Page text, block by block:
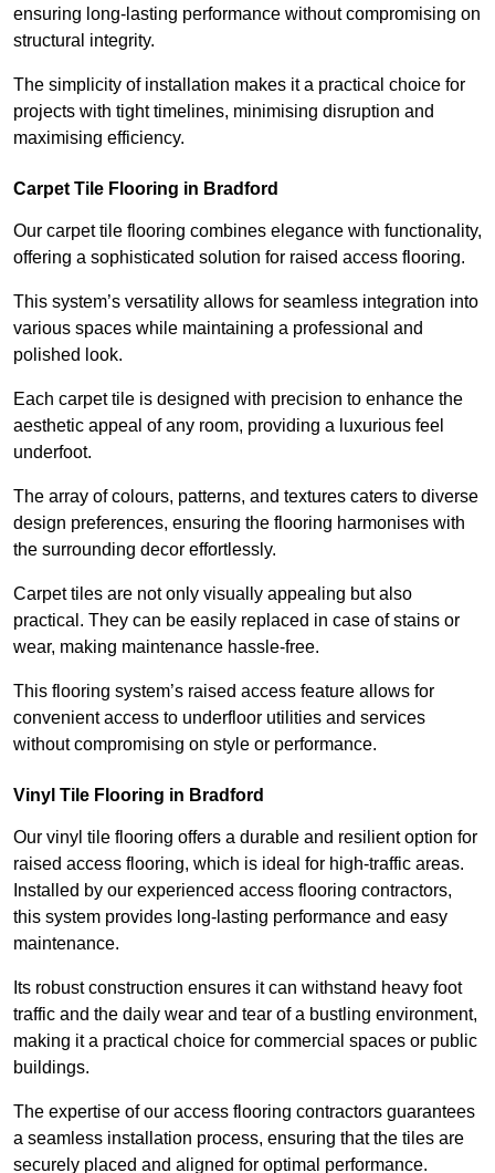
ensuring long-lasting performance without compromising on
structural integrity.
The simplicity of installation makes it a practical choice for
projects with tight timelines, minimising disruption and
maximising efficiency.
Carpet Tile Flooring in Bradford
Our carpet tile flooring combines elegance with functionality,
offering a sophisticated solution for raised access flooring.
This system’s versatility allows for seamless integration into
various spaces while maintaining a professional and
polished look.
Each carpet tile is designed with precision to enhance the
aesthetic appeal of any room, providing a luxurious feel
underfoot.
The array of colours, patterns, and textures caters to diverse
design preferences, ensuring the flooring harmonises with
the surrounding decor effortlessly.
Carpet tiles are not only visually appealing but also
practical. They can be easily replaced in case of stains or
wear, making maintenance hassle-free.
This flooring system’s raised access feature allows for
convenient access to underfloor utilities and services
without compromising on style or performance.
Vinyl Tile Flooring in Bradford
Our vinyl tile flooring offers a durable and resilient option for
raised access flooring, which is ideal for high-traffic areas.
Installed by our experienced access flooring contractors,
this system provides long-lasting performance and easy
maintenance.
Its robust construction ensures it can withstand heavy foot
traffic and the daily wear and tear of a bustling environment,
making it a practical choice for commercial spaces or public
buildings.
The expertise of our access flooring contractors guarantees
a seamless installation process, ensuring that the tiles are
securely placed and aligned for optimal performance.